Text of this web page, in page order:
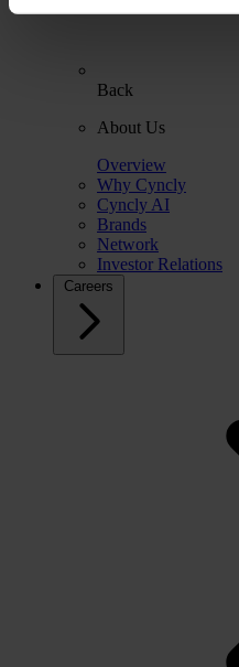
Back
About Us
Overview
Why Cyncly
Cyncly AI
Brands
Network
Investor Relations
Careers